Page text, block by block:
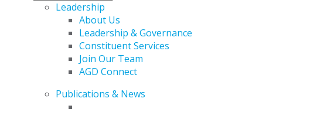
Leadership
About Us
Leadership & Governance
Constituent Services
Join Our Team
AGD Connect
Publications & News